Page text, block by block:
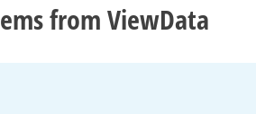
from ViewData